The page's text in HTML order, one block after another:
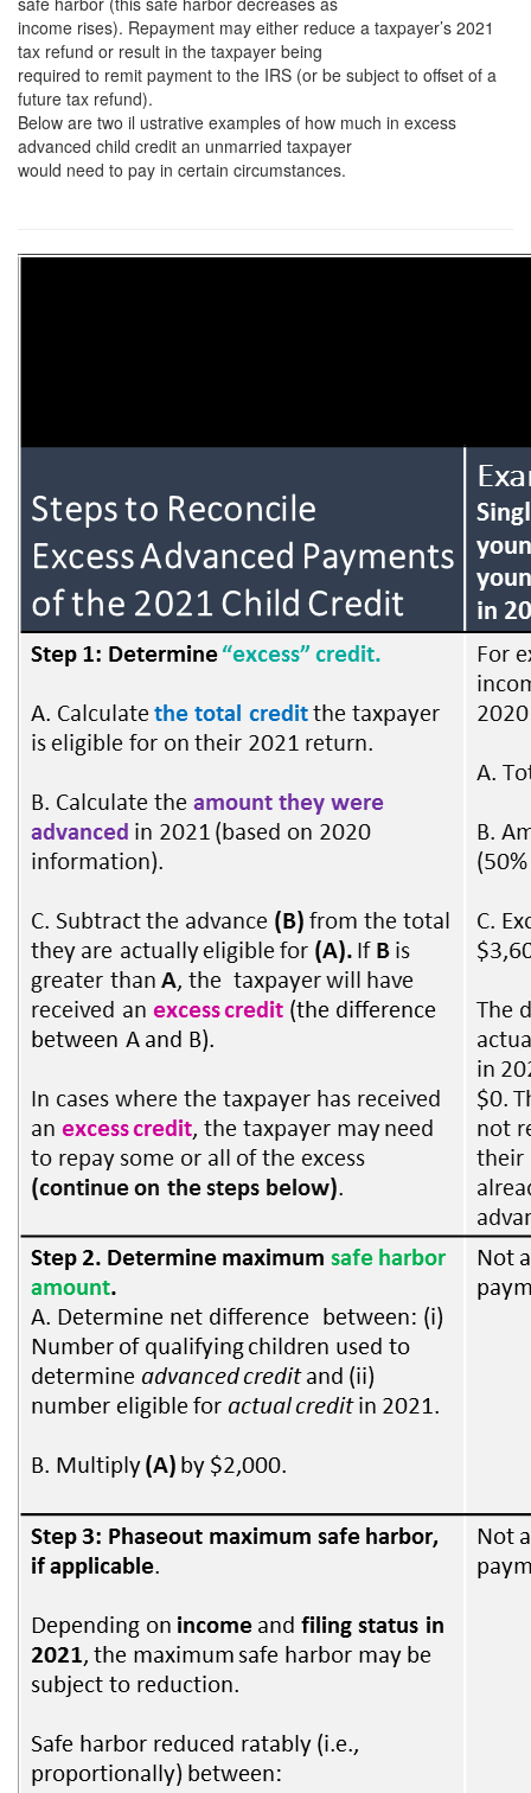
income rises). Repayment may either reduce a taxpayer’s 2021
tax refund or result in the taxpayer being
required to remit payment to the IRS (or be subject to offset of a
future tax refund).
Below are two il ustrative examples of how much in excess
advanced child credit an unmarried taxpayer
would need to pay in certain circumstances.